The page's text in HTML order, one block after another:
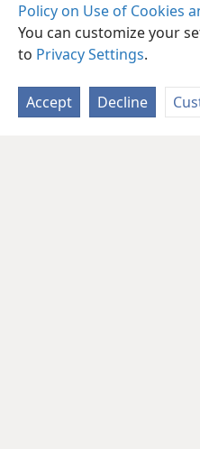
Policy on Use of Cookies
You can customize your
to Privacy Settings.
Accept Decline